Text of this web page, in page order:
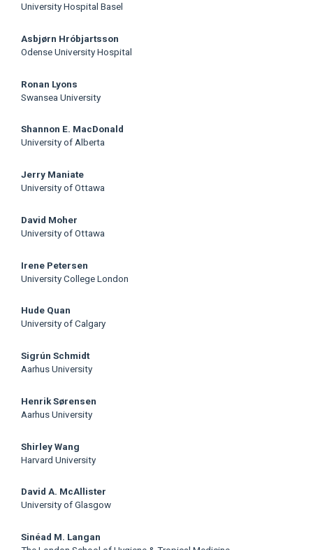
University Hospital Basel
Asbjørn Hróbjartsson
Odense University Hospital
Ronan Lyons
Swansea University
Shannon E. MacDonald
University of Alberta
Jerry Maniate
University of Ottawa
David Moher
University of Ottawa
Irene Petersen
University College London
Hude Quan
University of Calgary
Sigrún Schmidt
Aarhus University
Henrik Sørensen
Aarhus University
Shirley Wang
Harvard University
David A. McAllister
University of Glasgow
Sinéad M. Langan